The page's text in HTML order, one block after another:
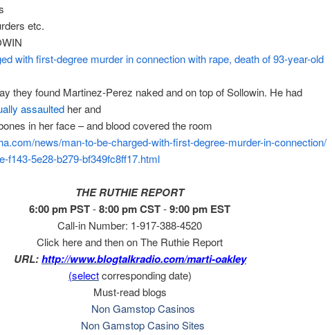
etc.
with first-degree murder in connection with rape, death of 93-year-old
they found Martinez-Perez naked and on top of Sollowin. He had
assaultedher and
in her face – and blood covered the room
news/man-to-be-charged-with-first-degree-murder-in-connection/
f143-5e28-b279-bf349fc8ff17.html
THE RUTHIE REPORT
6:00 pm PST-8:00 pm CST-9:00 pm EST
Call-in Number: 1-917-388-4520
Click here and then on The Ruthie Report
URL:http://www.blogtalkradio.com/marti-oakley
(selectcorresponding date)
Must-read blogs
Non Gamstop Casinos
Non Gamstop Casino Sites